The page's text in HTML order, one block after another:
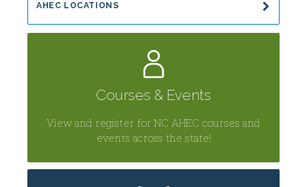
AHEC LOCATIONS
Courses & Events
View and register for NC AHEC courses and
events across the state!